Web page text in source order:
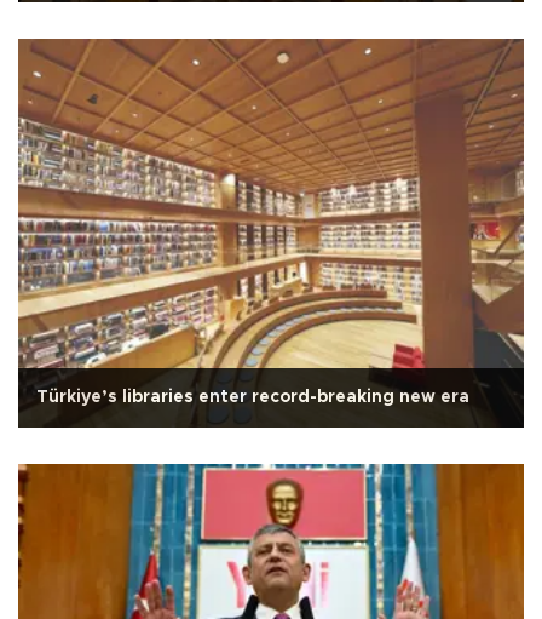
Türkiye’s libraries enter record-breaking new era